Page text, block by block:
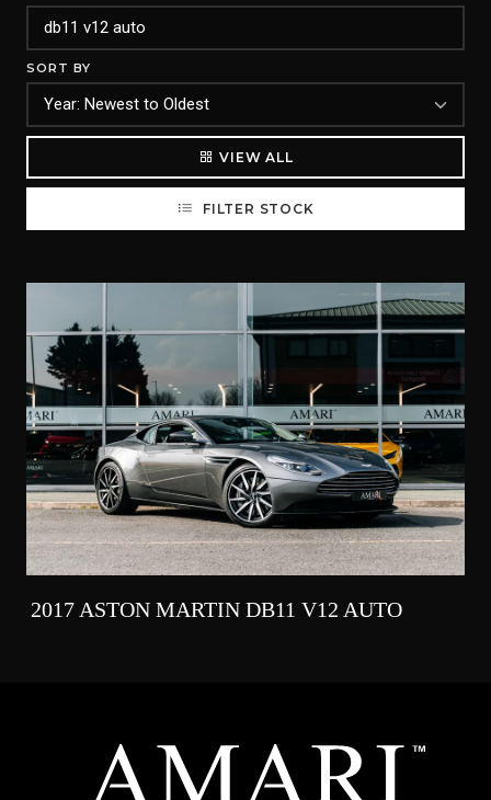
SORT BY
VIEW ALL
FILTER STOCK
2017 ASTON MARTIN DB11 V12 AUTO